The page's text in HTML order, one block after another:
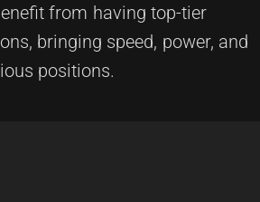
from having top-tier
bringing speed, power, and
positions.